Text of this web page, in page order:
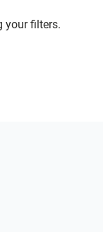
your filters.